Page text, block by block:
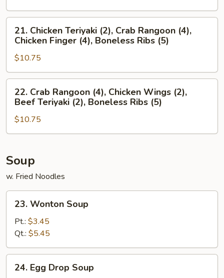
(4),
Boneless
Ribs
(5)
Crab
Rangoon
(4),
Chicken
Wings
(2),
Boneless
Ribs
(5)
Chicken
Teriyaki
(2),
Crab
Rangoon
(4),
Chicken
Finger
(4),
Ribs
(5)
21. Chicken Teriyaki (2), Crab Rangoon (4),
Chicken Finger (4), Boneless Ribs (5)
$10.75
Crab
Rangoon
(4),
Chicken
(2),
Teriyaki
(2),
Boneless
Ribs
(5)
22. Crab Rangoon (4), Chicken Wings (2),
Beef Teriyaki (2), Boneless Ribs (5)
$10.75
Soup
w. Fried Noodles
Wonton
Soup
23. Wonton Soup
Pt.: $3.45
Qt.: $5.45
Egg24. Egg Drop Soup